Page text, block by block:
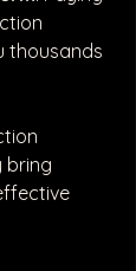
thousands
bring